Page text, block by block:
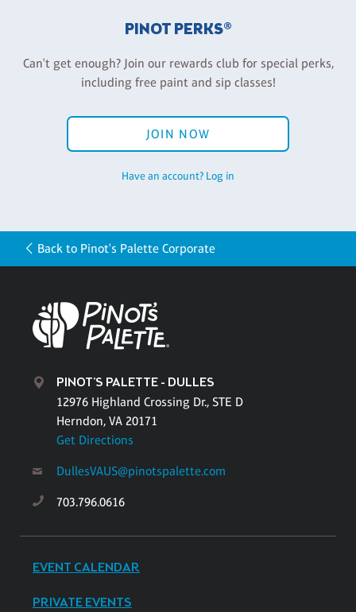
PINOT PERKS®
Can't get enough? Join our rewards club for special perks,
including free paint and sip classes!
JOIN NOW
Have an account? Log in
Back to Pinot's Palette Corporate
PINOT'S PALETTE - DULLES
12976 Highland Crossing Dr., STE D
Herndon, VA 20171
Get Directions
DullesVAUS@pinotspalette.com
703.796.0616
EVENT CALENDAR
PRIVATE EVENTS